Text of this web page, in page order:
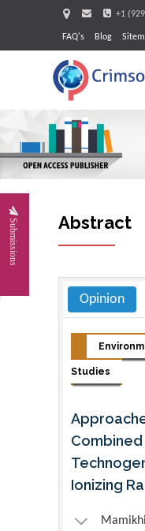
+1
FAQ's Blog
Submissions Abstract
Opinion
Studies
Ionizing